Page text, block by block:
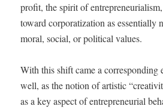
prof­it, the spir­it of
toward cor­po­ra­ti­za­tion as
moral, social, or polit­i­cal values.
With this shift came a cor­re­spond­ing
well, as the notion of artis­tic
as a key aspect of entre­pre­neur­ial